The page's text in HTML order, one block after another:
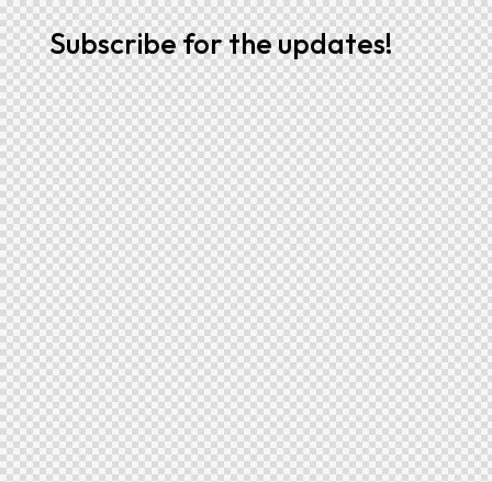
Subscribe for the updates!